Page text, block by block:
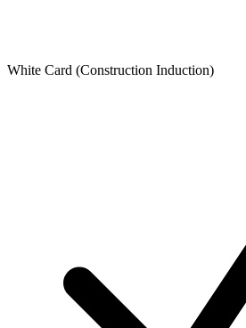
White Card (Construction Induction)